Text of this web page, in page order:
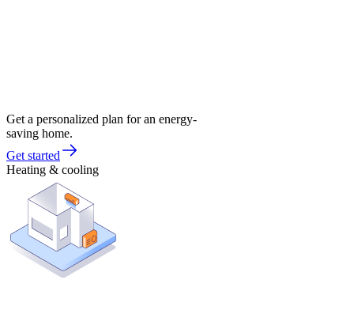
Get a personalized plan for an energy-
saving home.
Get started
Heating & cooling